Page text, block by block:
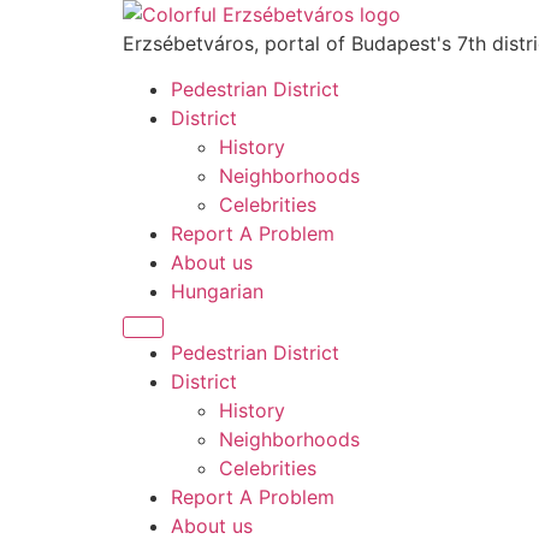
Erzsébetváros, portal of Budapest's 7th
Pedestrian District
District
History
Neighborhoods
Celebrities
Report A Problem
About us
Hungarian
MenuPedestrian District
District
History
Neighborhoods
Celebrities
Report A Problem
About us